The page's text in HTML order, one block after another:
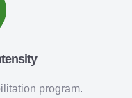
program.